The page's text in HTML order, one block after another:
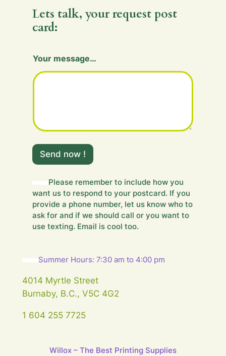
Lets talk, your request post
card:
e
s
…
Y
u
m
s
a
g
e
…
Your message…
Send now !
Please remember to include how you
want us to respond to your postcard. If you
provide a phone number, let us know who to
ask for and if we should call or you want to
use texting. Email is cool too.
Summer Hours: 7:30 am to 4:00 pm
4014 Myrtle Street
Burnaby, B.C., V5C 4G2
1 604 255 7725
Willox – The Best Printing Supplies